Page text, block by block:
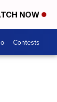
NOW
Contests